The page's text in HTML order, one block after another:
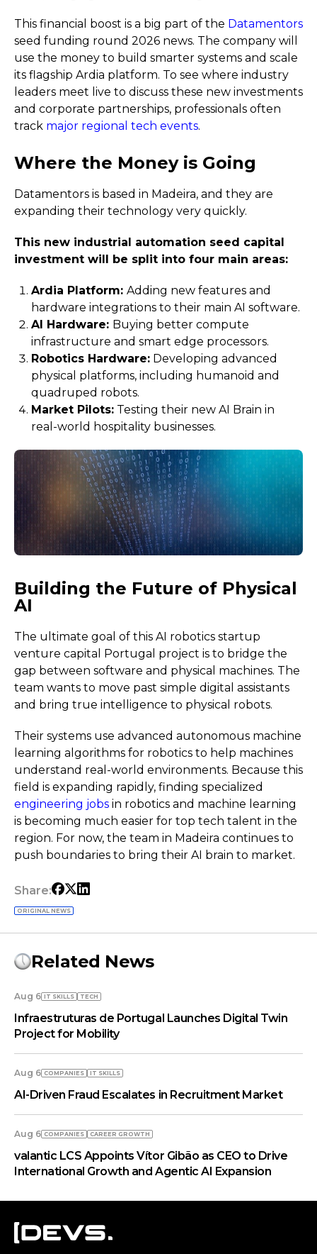
This financial boost is a big part of the Datamentors
seed funding round 2026 news. The company will
use the money to build smarter systems and scale
its flagship Ardia platform. To see where industry
leaders meet live to discuss these new investments
and corporate partnerships, professionals often
track major regional tech events.
Where the Money is Going
Datamentors is based in Madeira, and they are
expanding their technology very quickly.
This new industrial automation seed capital
investment will be split into four main areas:
Ardia Platform: Adding new features and
hardware integrations to their main AI software.
AI Hardware: Buying better compute
infrastructure and smart edge processors.
Robotics Hardware: Developing advanced
physical platforms, including humanoid and
quadruped robots.
Market Pilots: Testing their new AI Brain in
real-world hospitality businesses.
Building the Future of Physical
AI
The ultimate goal of this AI robotics startup
venture capital Portugal project is to bridge the
gap between software and physical machines. The
team wants to move past simple digital assistants
and bring true intelligence to physical robots.
Their systems use advanced autonomous machine
learning algorithms for robotics to help machines
understand real-world environments. Because this
field is expanding rapidly, finding specialized
engineering jobs in robotics and machine learning
is becoming much easier for top tech talent in the
region. For now, the team in Madeira continues to
push boundaries to bring their AI brain to market.
Share:
ORIGINAL NEWS
Related News
Aug 6 IT SKILLS TECH
Infraestruturas de Portugal Launches Digital Twin
Project for Mobility
Aug 6 COMPANIES IT SKILLS
AI-Driven Fraud Escalates in Recruitment Market
Aug 6 COMPANIES СAREER GROWTH
valantic LCS Appoints Vítor Gibão as CEO to Drive
International Growth and Agentic AI Expansion